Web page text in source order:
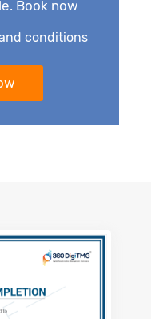
Book now
conditions